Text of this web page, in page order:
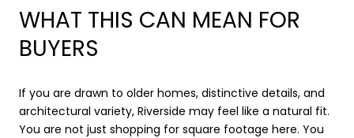
WHAT THIS CAN MEAN FOR
BUYERS
If you are drawn to older homes, distinctive details, and
architectural variety, Riverside may feel like a natural fit.
You are not just shopping for square footage here. You